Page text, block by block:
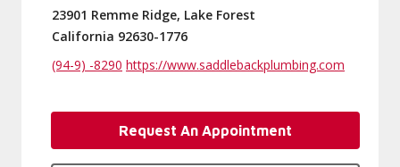
23901 Remme Ridge, Lake Forest
California 92630-1776
(94-9) -8290 https://www.saddlebackplumbing.com
Request An Appointment